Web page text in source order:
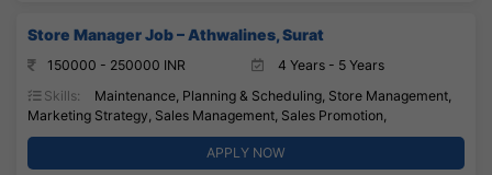
Store Manager Job – Athwalines, Surat
150000 - 250000 INR
4 Years - 5 Years
Skills:
Maintenance, Planning & Scheduling, Store Management,
Marketing Strategy, Sales Management, Sales Promotion,
APPLY NOW